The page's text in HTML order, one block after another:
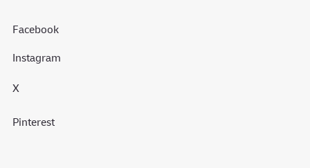
Facebook
Instagram
X
Pinterest